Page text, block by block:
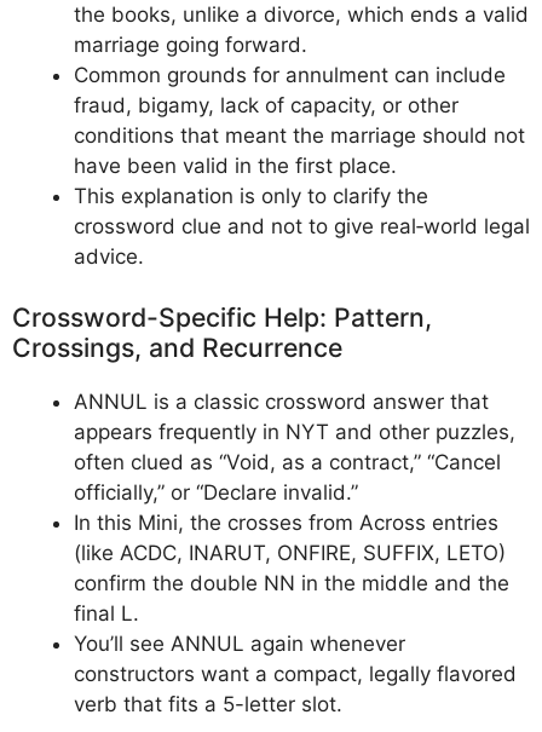
the books, unlike a divorce, which ends a valid
marriage going forward.
Common grounds for annulment can include
fraud, bigamy, lack of capacity, or other
conditions that meant the marriage should not
have been valid in the first place.
This explanation is only to clarify the
crossword clue and not to give real‑world legal
advice.
Crossword-Specific Help: Pattern,
Crossings, and Recurrence
ANNUL is a classic crossword answer that
appears frequently in NYT and other puzzles,
often clued as “Void, as a contract,” “Cancel
officially,” or “Declare invalid.”
In this Mini, the crosses from Across entries
(like ACDC, INARUT, ONFIRE, SUFFIX, LETO)
confirm the double NN in the middle and the
final L.
You’ll see ANNUL again whenever
constructors want a compact, legally flavored
verb that fits a 5-letter slot.